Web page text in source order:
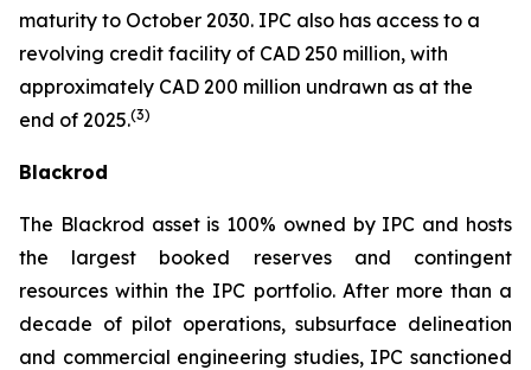
maturity to October 2030. IPC also has access to a
revolving credit facility of CAD 250 million, with
approximately CAD 200 million undrawn as at the
end of 2025.(3)
Blackrod
The Blackrod asset is 100% owned by IPC and hosts
the largest booked reserves and contingent
resources within the IPC portfolio. After more than a
decade of pilot operations, subsurface delineation
and commercial engineering studies, IPC sanctioned